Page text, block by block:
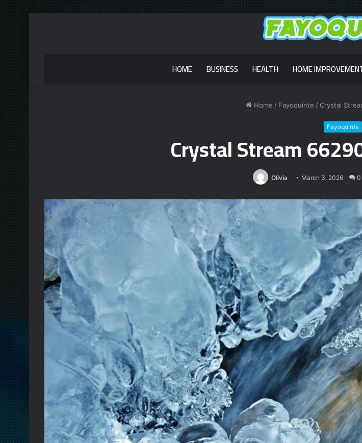
HOME BUSINESS HEALTH HOME
Home / Fayoquinte / Crystal
Fayoquinte
Crystal Stream
Olivia March 3, 2026 0